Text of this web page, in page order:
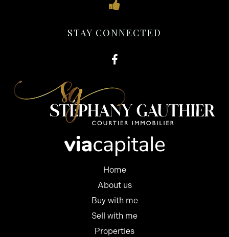
STAY CONNECTED
Home
About us
Buy with me
Sell with me
Properties